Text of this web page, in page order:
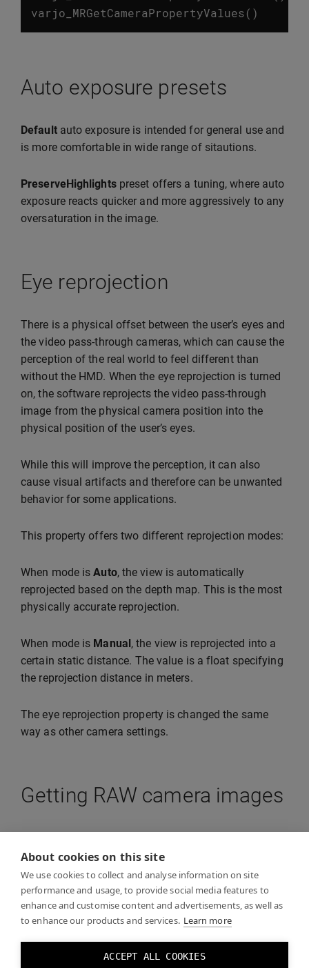
About cookies on this site
We use cookies to collect and analyse information on site
performance and usage, to provide social media features to
enhance and customise content and advertisements, as well as
to enhance our products and services. Learn more
ACCEPT ALL COOKIES
varjo_MRGetCameraPropertyValues()
Auto exposure presets
Defaultauto exposure is intended for general use and
is more comfortable in wide range of sitautions.
PreserveHighlightspreset offers a tuning, where auto
exposure reacts quicker and more aggressively to any
oversaturation in the image.
Eye reprojection
There is a physical offset between the user’s eyes and
the video pass-through cameras, which can cause the
perception of the real world to feel different than
without the HMD. When the eye reprojection is turned
on, the software reprojects the video pass-through
image from the physical camera position into the
physical position of the user’s eyes.
While this will improve the perception, it can also
cause visual artifacts and therefore can be unwanted
behavior for some applications.
This property offers two different reprojection modes:
When mode isAuto, the view is automatically
reprojected based on the depth map. This is the most
physically accurate reprojection.
When mode is Manual, the view is reprojected into a
certain static distance. The value is a float specifying
the reprojection distance in meters.
The eye reprojection property is changed the same
way as other camera settings.
Getting RAW camera images
camera for your application. This is useful if your
application wants to perform e.g. OpenCV operations
on the images. The resolution of the image will be
lower than what you are able to see through VST.
Note:Do not draw this image as it will incur latency.